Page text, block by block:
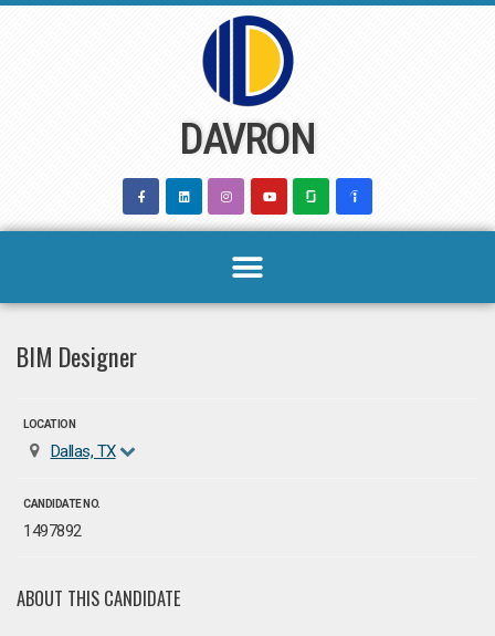
DAVRON
BIM Designer
LOCATION
Dallas, TX
CANDIDATE NO.
1497892
ABOUT THIS CANDIDATE